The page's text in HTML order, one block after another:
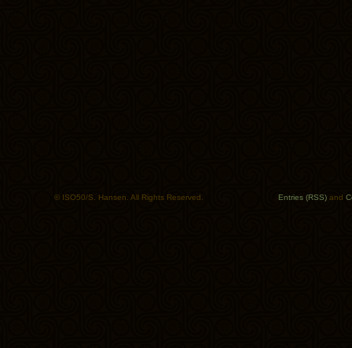
© ISO50/S. Hansen. All Rights Reserved. Entries (RSS) and